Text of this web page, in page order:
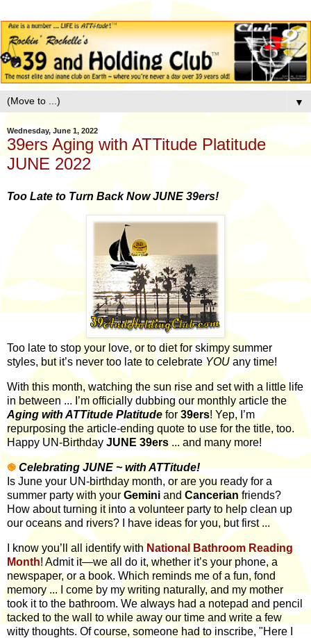
▼
Wednesday, June 1, 2022
39ers Aging with ATTitude Platitude
JUNE 2022
Too Late to Turn Back Now JUNE 39ers!
Too late to stop your love, or to diet for skimpy summer
styles, but it’s never too late to celebrateYOUany time!
With this month, watching the sun rise and set with a little life
in between ...I’m officially dubbing our monthly article the
Aging with ATTitude Platitude for 39ers! Yep, I’m
repurposing the article-ending quote to use for the title, too.
Happy UN-Birthday JUNE 39ers ... and many more!
֎Celebrating JUNE ~ with ATTitude!
Is June your UN-birthday month, or are you ready for a
summer party with yourGemini and Cancerianfriends?
How about turning it into a volunteer party to help clean up
our oceans and rivers? I have ideas for you, but first ...
I know you’ll all identify withNational Bathroom Reading
Month! Admit it—we all do it, whether it’s your phone, a
newspaper, or a book. Which reminds me of a fun, fond
memory ... I come by my writing naturally, and my mother
took it to the bathroom. We always had a notepad and pencil
tacked to the wall to while away our time and write a few
witty thoughts. Of course, someone had to inscribe, "Here I